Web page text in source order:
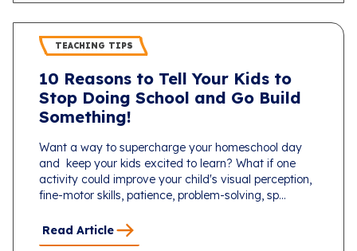
TEACHING TIPS
10 Reasons to Tell Your Kids to
Stop Doing School and Go Build
Something!
Want a way to supercharge your homeschool day
and keep your kids excited to learn? What if one
activity could improve your child's visual perception,
fine-motor skills, patience, problem-solving, sp...
Read Article